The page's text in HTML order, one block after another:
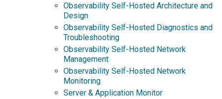
Observability Self-Hosted Architecture and
Design
Observability Self-Hosted Diagnostics and
Troubleshooting
Observability Self-Hosted Network
Management
Observability Self-Hosted Network
Monitoring
Server & Application Monitor